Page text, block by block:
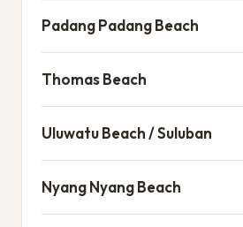
Padang Padang Beach
Thomas Beach
Uluwatu Beach / Suluban
Nyang Nyang Beach